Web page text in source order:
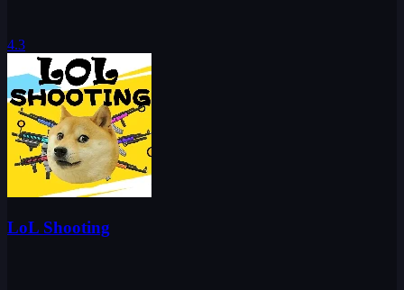
4.3
LoL Shooting